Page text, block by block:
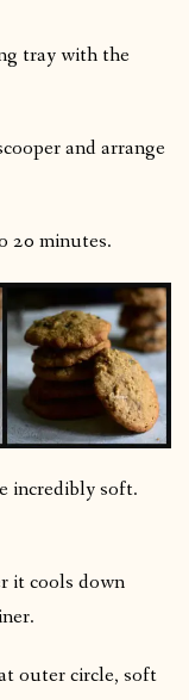
tray with the
and arrange
20 minutes.
incredibly soft.
it cools down
outer circle, soft